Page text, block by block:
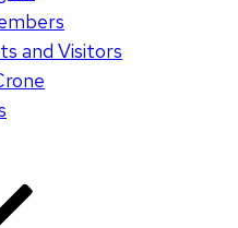
and Visitors